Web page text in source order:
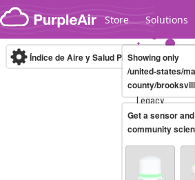
Skip to content
Store Solutions
Legacy...
Índice de Aire y Salud PM.2.5 10-minute
Showing only
/united-states/
county/
Get a sensor
community